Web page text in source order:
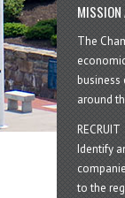
MISSION
The
business
around
RECRUIT
Identify
to the